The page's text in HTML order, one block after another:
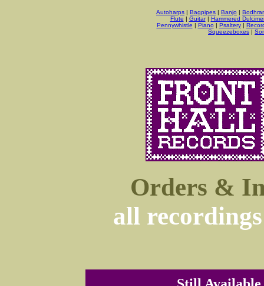
Autoharps | Bagpipes | Banjo |
Flute | Guitar| Hammered
Pennywhistle | Piano | Psaltery|
Squeezeboxes |
Orders &
all recordings